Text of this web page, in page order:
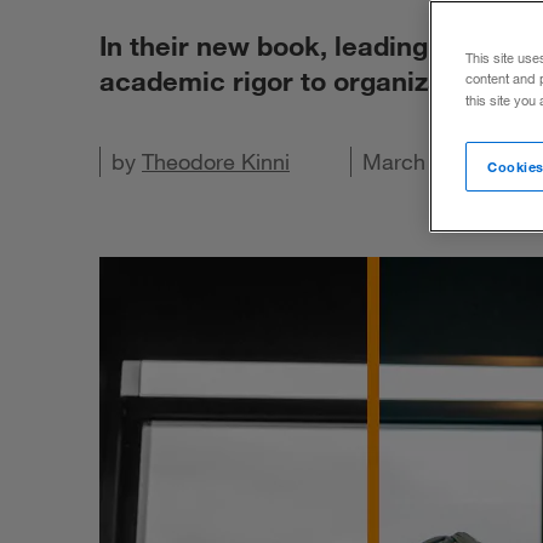
In their new book, leading
academic rigor to organizational
by Theodore Kinni March 14, 2023
Share on X
Share on LinkedIn
Share on Facebook
Email this article
This site
content and
this site you